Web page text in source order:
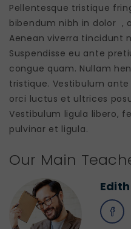
Pellentesque tristique
bibendum nibh in dolor ,
Aenean viverra tincidunt
Suspendisse eu ante
congue quam. Nullam
tristique. Vestibulum
orci luctus et ultrices
Vestibulum ligula libero,
pulvinar et ligula.
Our Main